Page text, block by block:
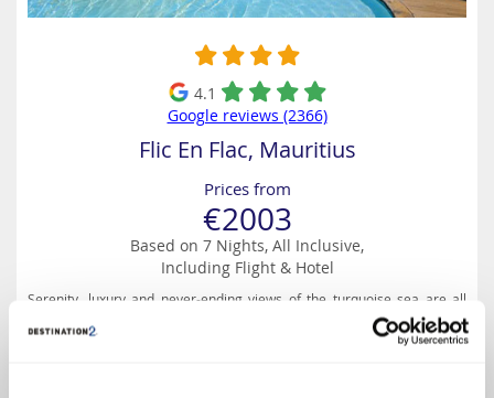
4.1
Google reviews (2366)
Flic En Flac, Mauritius
Prices from
€2003
Based on 7 Nights, All Inclusive,
Including Flight & Hotel
Serenity, luxury and never-ending views of the turquoise sea are all
part of daily life at Anelia Resort on the west coast of Mauritius.
Holidaymakers of all kinds will enjoy the friendly atmosphere of popular